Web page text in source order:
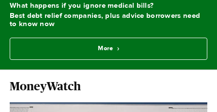
What happens if you ignore medical bills?
Best debt relief companies, plus advice borrowers need
to know now
More
MoneyWatch